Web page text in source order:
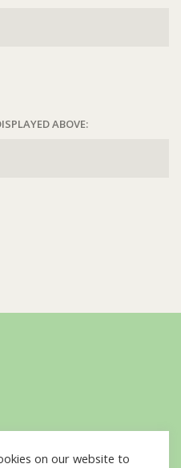
ABOVE:
on our website to